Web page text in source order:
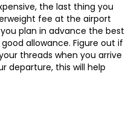
the last thing you
fee at the airport
plan in advance the best
allowance. Figure out if
threads when you arrive
departure, this will help